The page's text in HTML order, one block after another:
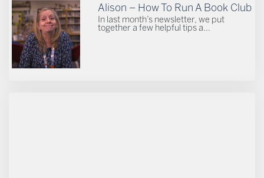
Alison – How To Run A Book Club
In last month’s newsletter, we put
together a few helpful tips a...